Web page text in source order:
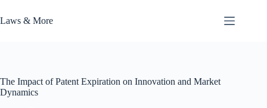
to
content
Laws & More
The Impact of Patent Expiration on Innovation and Market
Dynamics